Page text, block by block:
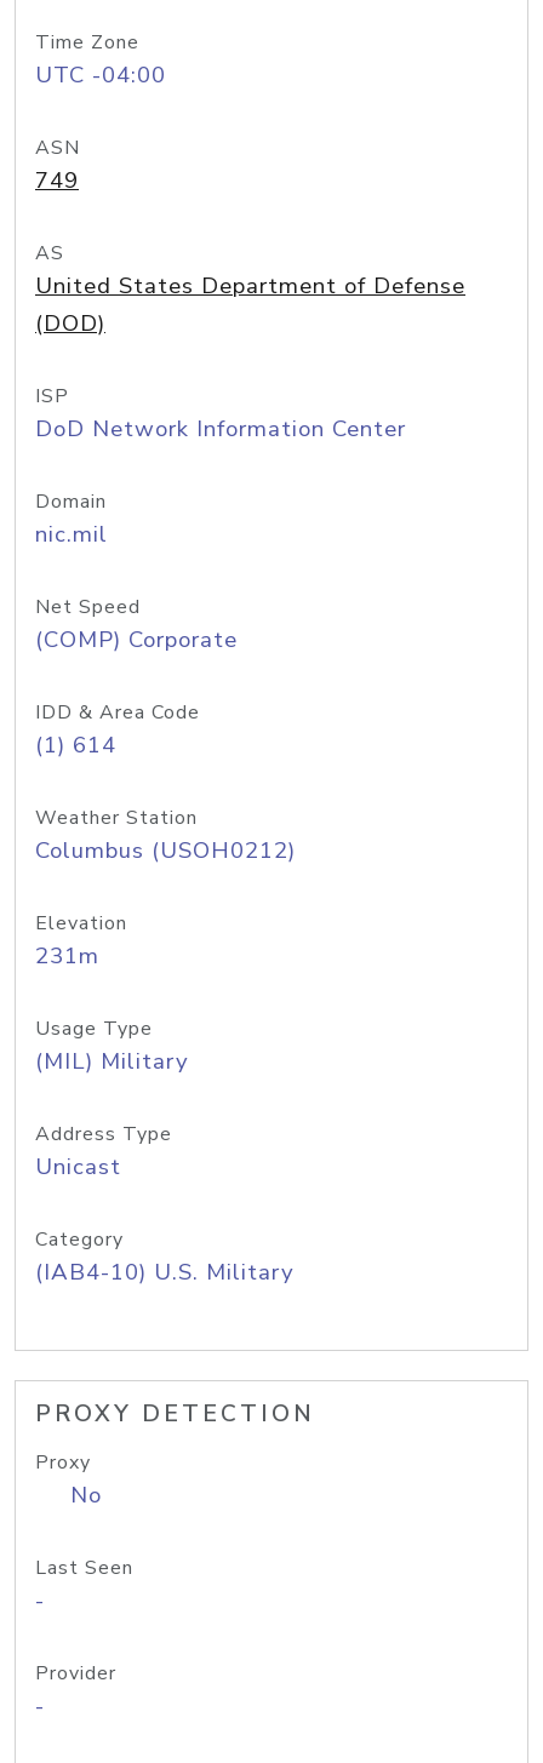
Time Zone
UTC -04:00
ASN
749
AS
United States Department of Defense
(DOD)
ISP
DoD Network Information Center
Domain
nic.mil
Net Speed
(COMP) Corporate
IDD & Area Code
(1) 614
Weather Station
Columbus (USOH0212)
Elevation
231m
Usage Type
(MIL) Military
Address Type
Unicast
Category
(IAB4-10) U.S. Military
PROXY DETECTION
Proxy
No
Last Seen
-
Provider
-